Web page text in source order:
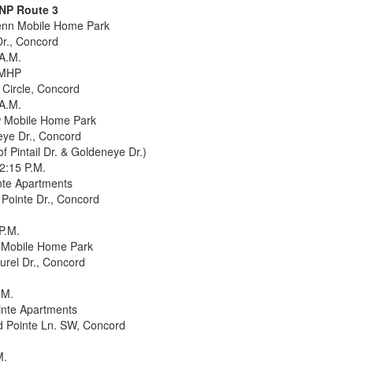
Route 3
Mobile Home Park
Concord
Concord
Mobile Home Park
Dr., Concord
Pintail Dr. & Goldeneye Dr.)
P.M.
Apartments
Dr., Concord
Home Park
Dr., Concord
Apartments
Pointe Ln. SW, Concord